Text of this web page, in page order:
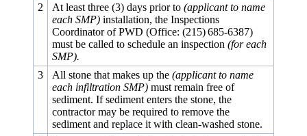
2
At least three (3) days prior to (applicant to name
each SMP)installation, the Inspections
Coordinator of PWD (Office: (215) 685‑6387)
must be called to schedule an inspection (for each
SMP).
3
All stone that makes up the (applicant to name
each infiltration SMP)must remain free of
sediment. If sediment enters the stone, the
contractor may be required to remove the
sediment and replace it with clean-washed stone.